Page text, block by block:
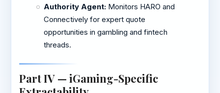
Authority Agent:Monitors HARO and
Connectively for expert quote
opportunities in gambling and fintech
threads.
Part IV — iGaming-Specific